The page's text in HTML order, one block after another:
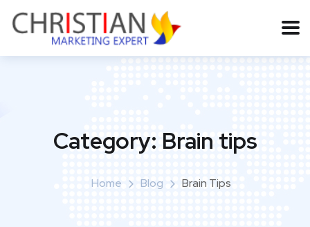
Category: Brain tips
Home Blog Brain Tips